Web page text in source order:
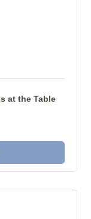
at the Table